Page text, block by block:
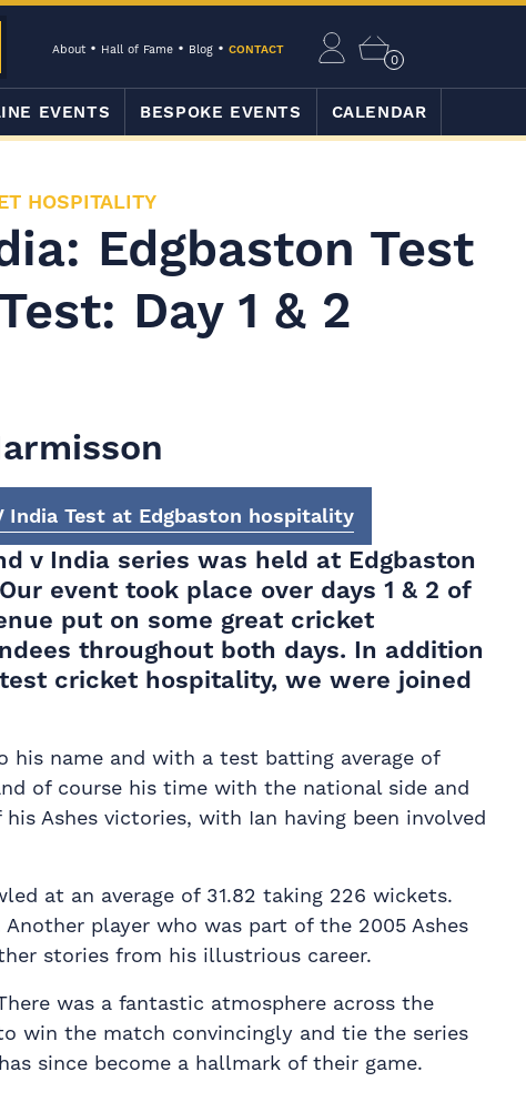
About Hall of Fame Blog CONTACT
0
EVENTS BESPOKE EVENTS CALENDAR
HOSPITALITY
Edgbaston Test
Day 1 & 2
India Test at Edgbaston hospitality
v India series was held at Edgbaston
event took place over days 1 & 2 of
put on some great cricket
throughout both days. In addition
cricket hospitality, we were joined
his name and with a test batting average of
of course his time with the national side and
Ashes victories, with Ian having been involved
at an average of 31.82 taking 226 wickets.
player who was part of the 2005 Ashes
stories from his illustrious career.
was a fantastic atmosphere across the
win the match convincingly and tie the series
since become a hallmark of their game.